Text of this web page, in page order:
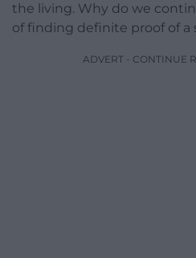
the living. Why do we
of finding definite proof of a
ADVERT - CONTINUE